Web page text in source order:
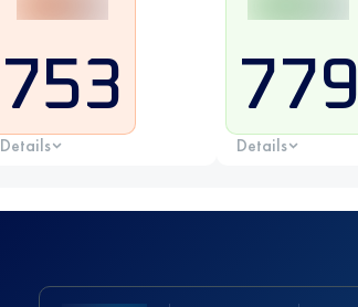
753
Details
779
Details